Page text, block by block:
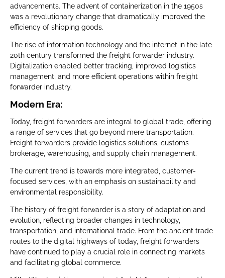
advancements. The advent of containerization in the 1950s
was a revolutionary change that dramatically improved the
efficiency of shipping goods.
The rise of information technology and the internet in the late
20th century transformed the freight forwarder industry.
Digitalization enabled better tracking, improved logistics
management, and more efficient operations within freight
forwarder industry.
Modern Era:
Today, freight forwarders are integral to global trade, offering
a range of services that go beyond mere transportation.
Freight forwarders provide logistics solutions, customs
brokerage, warehousing, and supply chain management.
The current trend is towards more integrated, customer-
focused services, with an emphasis on sustainability and
environmental responsibility.
The history of freight forwarder is a story of adaptation and
evolution, reflecting broader changes in technology,
transportation, and international trade. From the ancient trade
routes to the digital highways of today, freight forwarders
have continued to play a crucial role in connecting markets
and facilitating global commerce.